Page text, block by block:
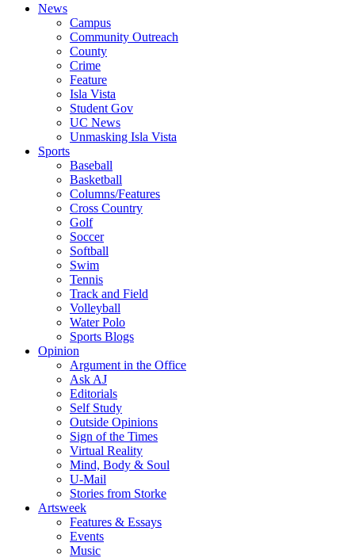
News
Campus
Community Outreach
County
Crime
Feature
Isla Vista
Student Gov
UC News
Unmasking Isla Vista
Sports
Baseball
Basketball
Columns/Features
Cross Country
Golf
Soccer
Softball
Swim
Tennis
Track and Field
Volleyball
Water Polo
Sports Blogs
Opinion
Argument in the Office
Ask AJ
Editorials
Self Study
Outside Opinions
Sign of the Times
Virtual Reality
Mind, Body & Soul
U-Mail
Stories from Storke
Artsweek
Features & Essays
Events
Music